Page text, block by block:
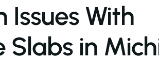
Issues With
Slabs in